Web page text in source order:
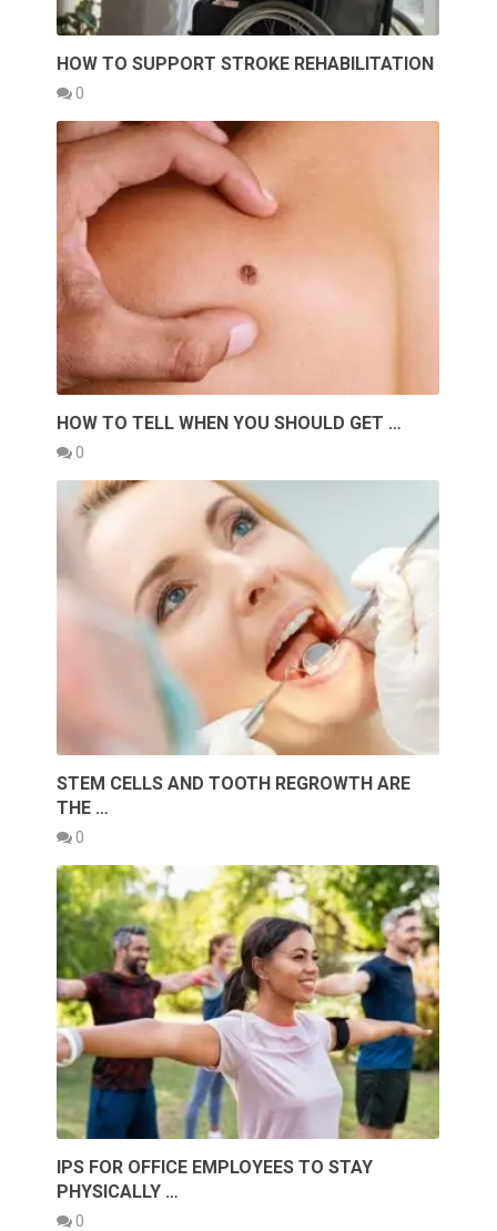
HOW TO SUPPORT STROKE REHABILITATION
0
HOW TO TELL WHEN YOU SHOULD GET …
0
STEM CELLS AND TOOTH REGROWTH ARE
THE …
0
IPS FOR OFFICE EMPLOYEES TO STAY
PHYSICALLY …
0